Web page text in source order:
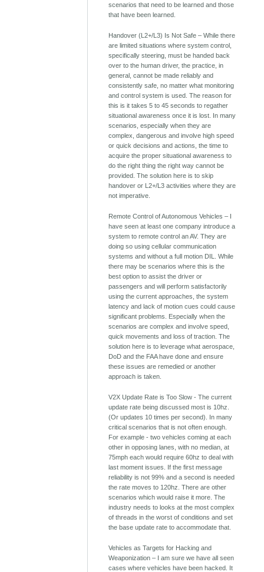
scenarios that need to be learned and those
that have been learned.
Handover (L2+/L3) Is Not Safe – While there
are limited situations where system control,
specifically steering, must be handed back
over to the human driver, the practice, in
general, cannot be made reliably and
consistently safe, no matter what monitoring
and control system is used. The reason for
this is it takes 5 to 45 seconds to regather
situational awareness once it is lost. In many
scenarios, especially when they are
complex, dangerous and involve high speed
or quick decisions and actions, the time to
acquire the proper situational awareness to
do the right thing the right way cannot be
provided. The solution here is to skip
handover or L2+/L3 activities where they are
not imperative.
Remote Control of Autonomous Vehicles – I
have seen at least one company introduce a
system to remote control an AV. They are
doing so using cellular communication
systems and without a full motion DIL. While
there may be scenarios where this is the
best option to assist the driver or
passengers and will perform satisfactorily
using the current approaches, the system
latency and lack of motion cues could cause
significant problems. Especially when the
scenarios are complex and involve speed,
quick movements and loss of traction. The
solution here is to leverage what aerospace,
DoD and the FAA have done and ensure
these issues are remedied or another
approach is taken.
V2X Update Rate is Too Slow - The current
update rate being discussed most is 10hz.
(Or updates 10 times per second). In many
critical scenarios that is not often enough.
For example - two vehicles coming at each
other in opposing lanes, with no median, at
75mph each would require 60hz to deal with
last moment issues. If the first message
reliability is not 99% and a second is needed
the rate moves to 120hz. There are other
scenarios which would raise it more. The
industry needs to looks at the most complex
of threads in the worst of conditions and set
the base update rate to accommodate that.
Vehicles as Targets for Hacking and
Weaponization – I am sure we have all seen
cases where vehicles have been hacked. It